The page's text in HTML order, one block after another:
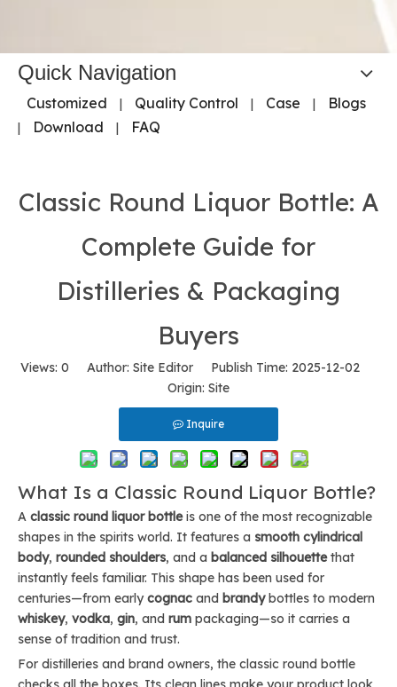
Quick Navigation
Customized | Quality Control | Case | Blogs
| Download | FAQ
Classic Round Liquor Bottle: A
Complete Guide for
Distilleries & Packaging
Buyers
Views: 0 Author: Site Editor Publish Time: 2025-12-02
Origin: Site
Inquire
What Is a Classic Round Liquor Bottle?
A classic round liquor bottleis one of the most recognizable
shapes in the spirits world. It features a smooth cylindrical
body, rounded shoulders, and a balanced silhouettethat
instantly feels familiar. This shape has been used for
centuries—from earlycognac and brandybottles to modern
whiskey, vodka, gin, and rum packaging—so it carries a
sense of tradition and trust.
For distilleries and brand owners, the classic round bottle